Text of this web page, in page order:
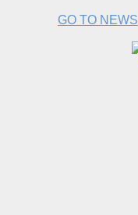
GO TO NEWS